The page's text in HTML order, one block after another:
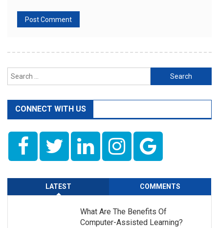
Search
for:
CONNECT WITH US
LATEST COMMENTS
What Are The Benefits Of
Computer-Assisted Learning?